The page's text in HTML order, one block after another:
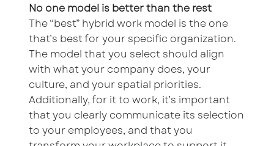
No one model is better than the rest
The “best” hybrid work model is the one
that’s best for your specific organization.
The model that you select should align
with what your company does, your
culture, and your spatial priorities.
Additionally, for it to work, it’s important
that you clearly communicate its selection
to your employees, and that you